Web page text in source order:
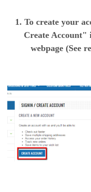
1. To create your
Create Account"
webpage (See